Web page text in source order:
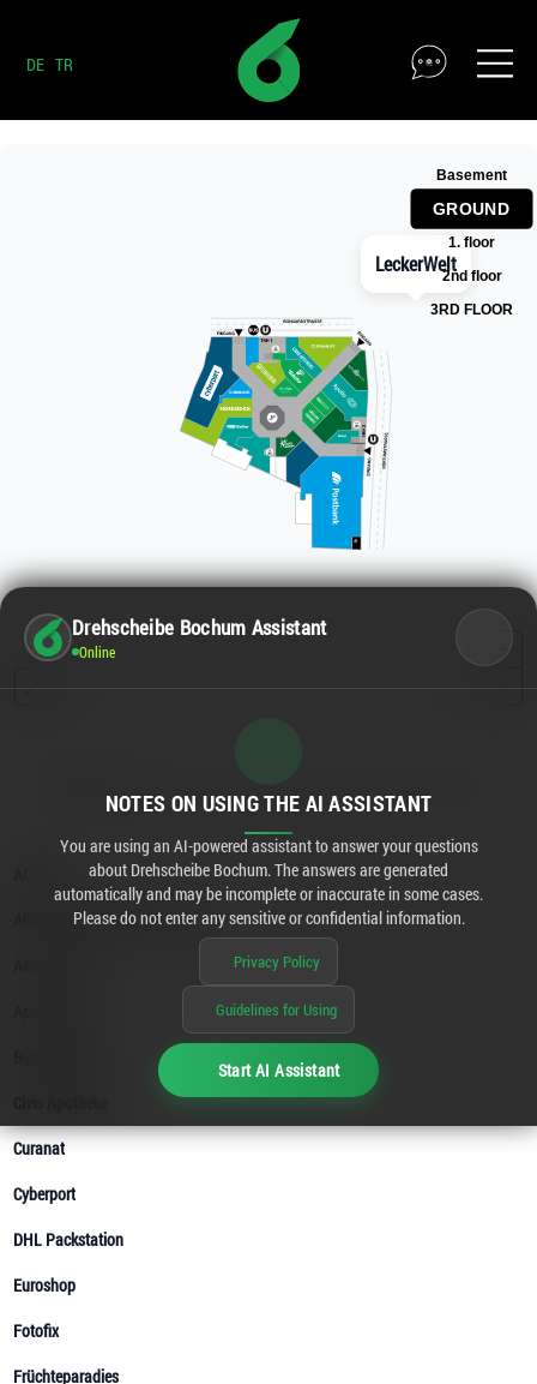
DE TR
Drehscheibe Bochum Assistant
Online
NOTES ON USING THE AI ASSISTANT
You are using an AI-powered assistant to answer your questions
about Drehscheibe Bochum. The answers are generated
automatically and may be incomplete or inaccurate in some cases.
Please do not enter any sensitive or confidential information.
Privacy Policy
Guidelines for Using
Start AI Assistant